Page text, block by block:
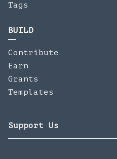
Tags
BUILD
Contribute
Earn
Grants
Templates
Support Us